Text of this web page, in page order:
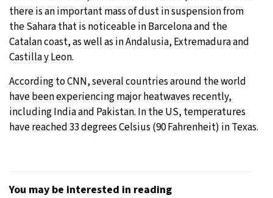
there is an important mass of dust in suspension from
the Sahara that is noticeable in Barcelona and the
Catalan coast, as well as in Andalusia, Extremadura and
Castilla y Leon.
According to CNN, several countries around the world
have been experiencing major heatwaves recently,
including India and Pakistan. In the US, temperatures
have reached 33 degrees Celsius (90 Fahrenheit) in Texas.
You may be interested in reading